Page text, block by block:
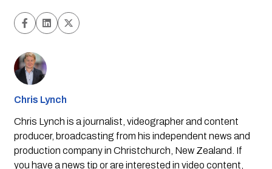
Chris Lynch
Chris Lynch is a journalist, videographer and content
producer, broadcasting from his independent news and
production company in Christchurch, New Zealand. If
you have a news tip or are interested in video content,